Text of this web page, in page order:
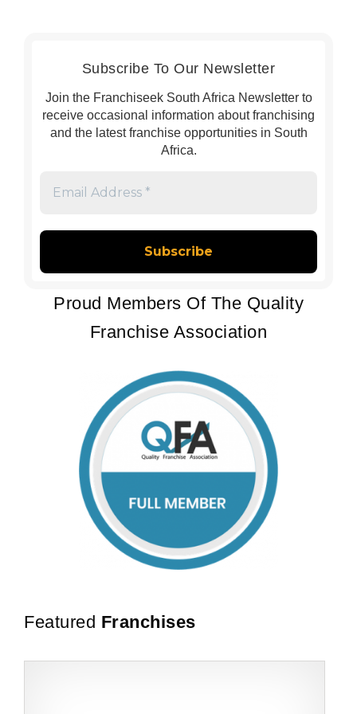
Subscribe To Our Newsletter
Join the Franchiseek South Africa Newsletter to
receive occasional information about franchising
and the latest franchise opportunities in South
Africa.
*
Proud Members Of The Quality
Franchise Association
Featured Franchises